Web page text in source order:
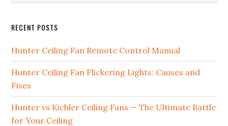
RECENT POSTS
Hunter Ceiling Fan Remote Control Manual
Hunter Ceiling Fan Flickering Lights: Causes and
Fixes
Hunter vs Kichler Ceiling Fans — The Ultimate Battle
for Your Ceiling